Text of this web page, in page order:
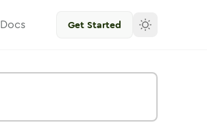
Docs Get Started